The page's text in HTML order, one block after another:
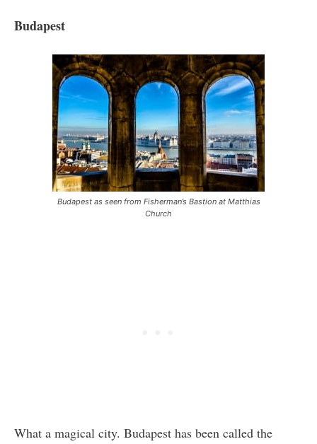
Budapest
Budapest as seen from Fisherman’s Bastion at Matthias
Church
What a magical city. Budapest has been called the